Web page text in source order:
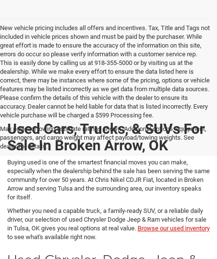
New vehicle pricing includes all offers and incentives. Tax, Title and Tags not
included in vehicle prices shown and must be paid by the purchaser. While
great effort is made to ensure the accuracy of the information on this site,
errors do occur so please verify information with a customer service rep.
This is easily done by calling us at 918-355-5000 or by visiting us at the
dealership. While we make every effort to ensure the data listed here is
correct, there may be instances where some of the pricing, options or vehicle
features may be listed incorrectly as we get data from multiple data sources.
Please confirm the details of this vehicle with the dealer to ensure its
accuracy. Dealer cannot be held liable for data that is listed incorrectly. Every
vehicle purchase will be charged a $599 Processing fee.
Max payload/towing estimate ratings shown. Additional options, equipment,
passengers, and cargo weight may affect payload/towing weights. See
dealer for details.
Used Cars, Trucks, & SUVs For
Sale In Broken Arrow, OK
Buying used is one of the smartest financial moves you can make,
especially when the dealership behind the sale has been serving the same
community for over 50 years. At Chris Nikel CDJR Fiat, located in Broken
Arrow and serving Tulsa and the surrounding area, our inventory speaks
for itself.
Whether you need a capable truck, a family-ready SUV, or a reliable daily
driver, our selection of used Chrysler Dodge Jeep & Ram vehicles for sale
in Tulsa, OK gives you real options at real value. Browse our used inventory
to see what's available right now.